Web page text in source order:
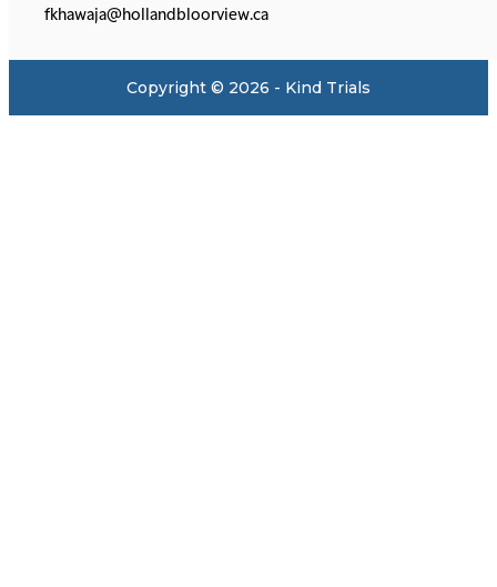
fkhawaja@hollandbloorview.ca
Copyright © 2026 - Kind Trials